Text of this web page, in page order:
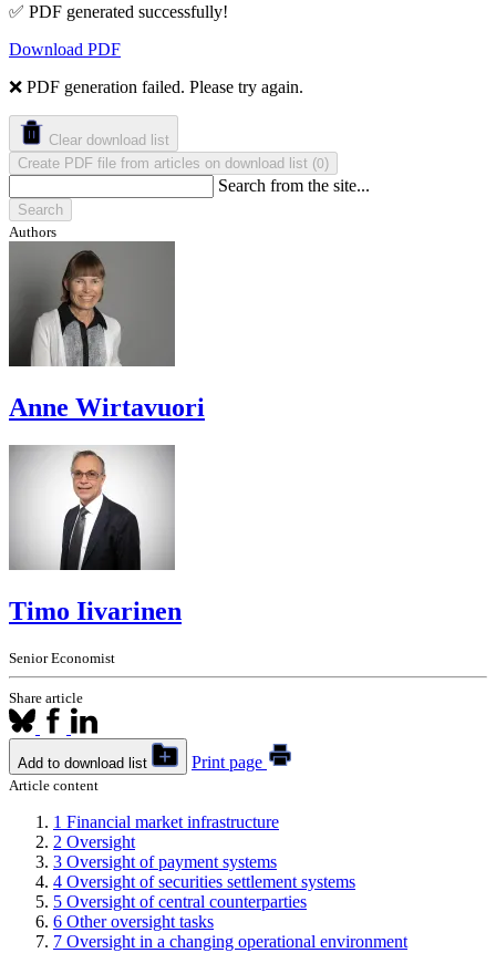
✅ PDF generated successfully!
Download PDF
❌ PDF generation failed. Please try again.
Clear download list
Create PDF file from articles on download list (0)
Search from the site...
Search
Authors
Anne Wirtavuori
Timo Iivarinen
Senior Economist
Share article
Add to download list Print page
Article content
1 Financial market infrastructure
2 Oversight
3 Oversight of payment systems
4 Oversight of securities settlement systems
5 Oversight of central counterparties
6 Other oversight tasks
7 Oversight in a changing operational environment